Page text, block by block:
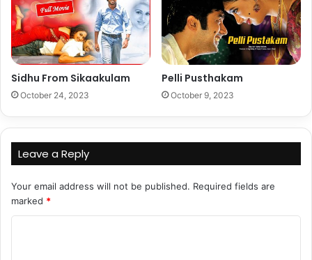
Sidhu From Sikaakulam
October 24, 2023
Pelli Pusthakam
October 9, 2023
Leave a Reply
Your email address will not be published. Required fields are
marked *